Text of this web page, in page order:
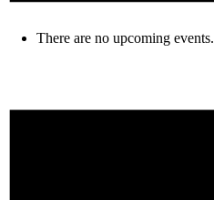
There are no upcoming events.